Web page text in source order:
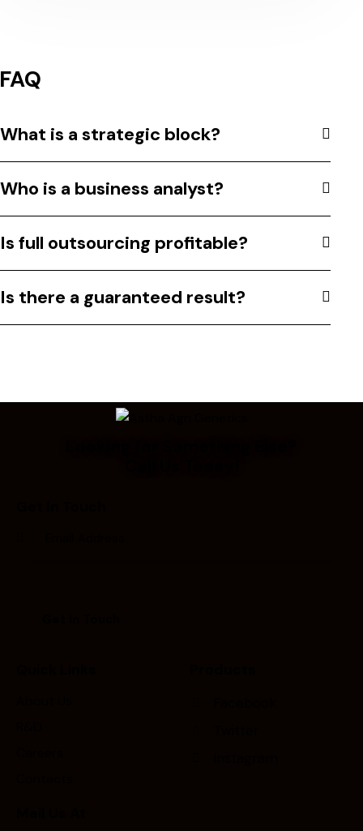
FAQ
What is a strategic block?
Who is a business analyst?
Is full outsourcing profitable?
Is there a guaranteed result?